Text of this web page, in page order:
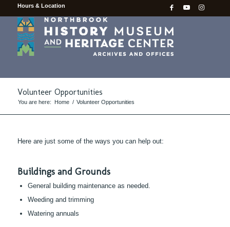
Hours & Location
Volunteer Opportunities
You are here: Home / Volunteer Opportunities
Here are just some of the ways you can help out:
Buildings and Grounds
General building maintenance as needed.
Weeding and trimming
Watering annuals